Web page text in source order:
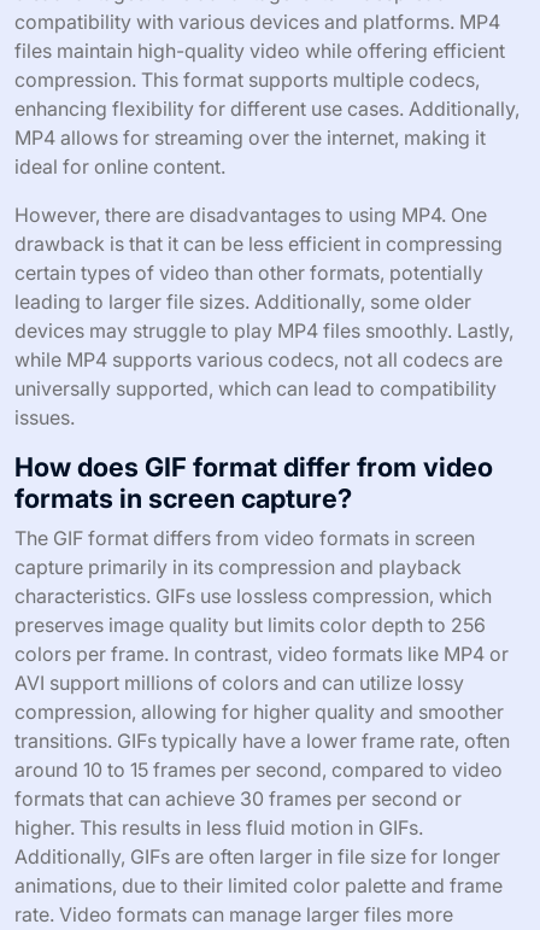
compatibility with various devices and platforms. MP4
files maintain high-quality video while offering efficient
compression. This format supports multiple codecs,
enhancing flexibility for different use cases. Additionally,
MP4 allows for streaming over the internet, making it
ideal for online content.
However, there are disadvantages to using MP4. One
drawback is that it can be less efficient in compressing
certain types of video than other formats, potentially
leading to larger file sizes. Additionally, some older
devices may struggle to play MP4 files smoothly. Lastly,
while MP4 supports various codecs, not all codecs are
universally supported, which can lead to compatibility
issues.
How does GIF format differ from video
formats in screen capture?
The GIF format differs from video formats in screen
capture primarily in its compression and playback
characteristics. GIFs use lossless compression, which
preserves image quality but limits color depth to 256
colors per frame. In contrast, video formats like MP4 or
AVI support millions of colors and can utilize lossy
compression, allowing for higher quality and smoother
transitions. GIFs typically have a lower frame rate, often
around 10 to 15 frames per second, compared to video
formats that can achieve 30 frames per second or
higher. This results in less fluid motion in GIFs.
Additionally, GIFs are often larger in file size for longer
animations, due to their limited color palette and frame
rate. Video formats can manage larger files more